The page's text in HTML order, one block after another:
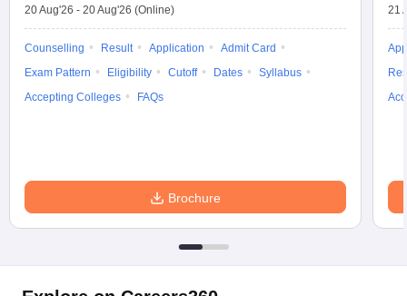
20 Aug'26 - 20 Aug'26 (Online)
Counselling Result Application
Admit Card
Exam Pattern
Eligibility Cutoff Dates
Syllabus
Accepting Colleges
FAQs
Brochure
21